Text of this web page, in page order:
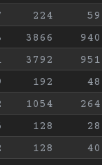
224 59
3866 940
3792 951
192 48
1054 264
128 28
128 40